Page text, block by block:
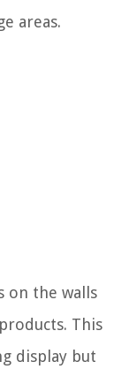
areas.
on the walls
This
display but